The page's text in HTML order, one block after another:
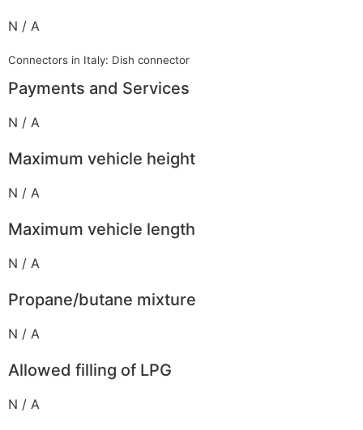
N / A
Connectors in Italy: Dish connector
Payments and Services
N / A
Maximum vehicle height
N / A
Maximum vehicle length
N / A
Propane/butane mixture
N / A
Allowed filling of LPG
N / A